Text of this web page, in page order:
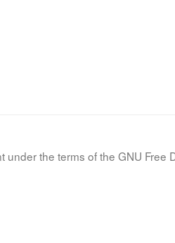
the terms of the GNU